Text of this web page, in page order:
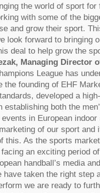
the world of sport
with some of the
and grow their sport.
look forward to bringing
deal to help grow the
Managing Director
League has
the founding of EHF
developed a
both the
in European
of our sport and
this. As the sports
an exciting period
handball’s media
have taken the right step
we are ready to